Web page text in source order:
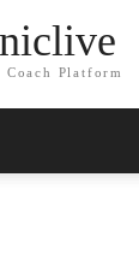
Platform